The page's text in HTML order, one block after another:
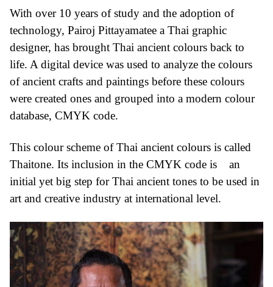
With over 10 years of study and the adoption of
technology, Pairoj Pittayamatee a Thai graphic
designer, has brought Thai ancient colours back to
life. A digital device was used to analyze the colours
of ancient crafts and paintings before these colours
were created ones and grouped into a modern colour
database, CMYK code.
This colour scheme of Thai ancient colours is called
Thaitone. Its inclusion in the CMYK code is an
initial yet big step for Thai ancient tones to be used in
art and creative industry at international level.